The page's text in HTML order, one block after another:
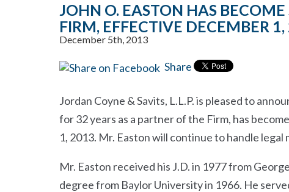
JOHN O. EASTON HAS
FIRM, EFFECTIVE DECEMBER
December 5th, 2013
Share
Jordan Coyne & Savits, L.L.P. is pleased to
for 32 years as a partner of the Firm, has
1, 2013. Mr. Easton will continue to handle legal
Mr. Easton received his J.D. in 1977 from
degree from Baylor University in 1966. He